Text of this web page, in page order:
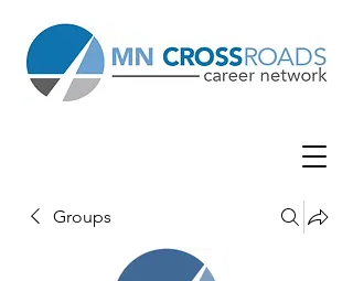
Groups